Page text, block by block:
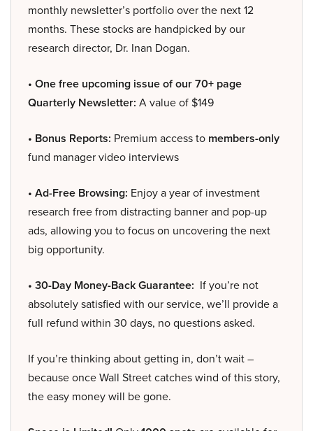
monthly newsletter’s portfolio over the next 12
months. These stocks are handpicked by our
research director, Dr. Inan Dogan.
• One free upcoming issue of our 70+ page
Quarterly Newsletter: A value of $149
• Bonus Reports: Premium access to members-only
fund manager video interviews
• Ad-Free Browsing: Enjoy a year of investment
research free from distracting banner and pop-up
ads, allowing you to focus on uncovering the next
big opportunity.
• 30-Day Money-Back Guarantee: If you’re not
absolutely satisfied with our service, we’ll provide a
full refund within 30 days, no questions asked.
If you’re thinking about getting in, don’t wait –
because once Wall Street catches wind of this story,
the easy money will be gone.